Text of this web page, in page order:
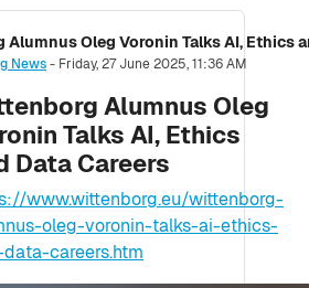
Oleg Voronin Talks AI, Ethics
News- Friday, 27 June 2025, 11:36 AM
replies: 0
Alumnus Oleg
Talks AI, Ethics
Data Careers
www.wittenborg.eu/wittenborg-
oleg-voronin-talks-ai-ethics-
careers.htm